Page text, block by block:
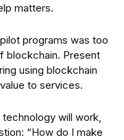
matters.
programs was too
blockchain. Present
using blockchain
to services.
will work,
“How do I make